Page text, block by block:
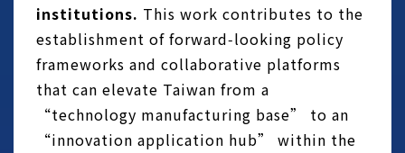
institutions. This work contributes to the
establishment of forward‑looking policy
frameworks and collaborative platforms
that can elevate Taiwan from a
“technology manufacturing base” to an
“innovation application hub” within the